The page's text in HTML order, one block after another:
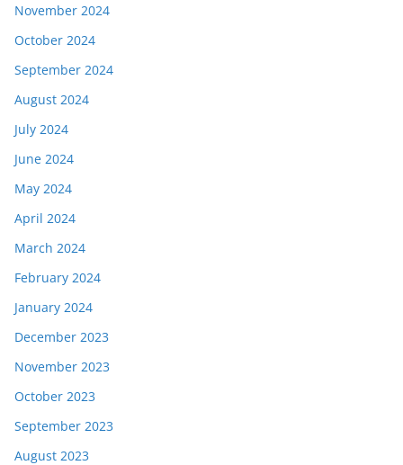
November 2024
October 2024
September 2024
August 2024
July 2024
June 2024
May 2024
April 2024
March 2024
February 2024
January 2024
December 2023
November 2023
October 2023
September 2023
August 2023